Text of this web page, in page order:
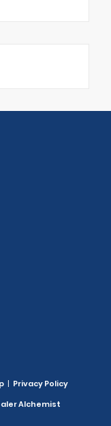
| Privacy Policy
Alchemist